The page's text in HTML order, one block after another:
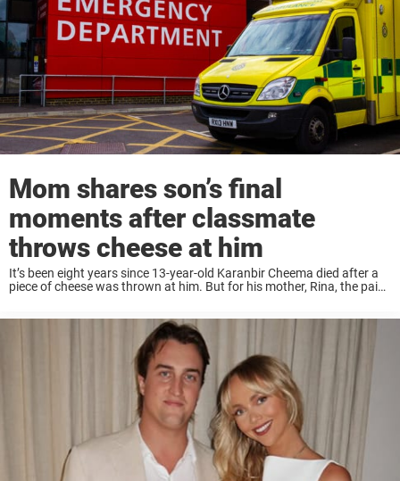
Mom shares son’s final
moments after classmate
throws cheese at him
It’s been eight years since 13-year-old Karanbir Cheema died after a
piece of cheese was thrown at him. But for his mother, Rina, the pain